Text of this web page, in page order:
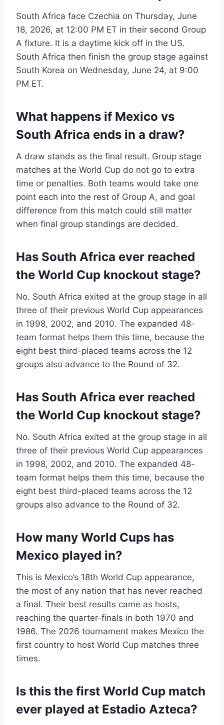
South Africa face Czechia on Thursday, June
18, 2026, at 12:00 PM ET in their second Group
A fixture. It is a daytime kick off in the US.
South Africa then finish the group stage against
South Korea on Wednesday, June 24, at 9:00
PM ET.
What happens if Mexico vs
South Africa ends in a draw?
A draw stands as the final result. Group stage
matches at the World Cup do not go to extra
time or penalties. Both teams would take one
point each into the rest of Group A, and goal
difference from this match could still matter
when final group standings are decided.
Has South Africa ever reached
the World Cup knockout stage?
No. South Africa exited at the group stage in all
three of their previous World Cup appearances
in 1998, 2002, and 2010. The expanded 48-
team format helps them this time, because the
eight best third-placed teams across the 12
groups also advance to the Round of 32.
Has South Africa ever reached
the World Cup knockout stage?
No. South Africa exited at the group stage in all
three of their previous World Cup appearances
in 1998, 2002, and 2010. The expanded 48-
team format helps them this time, because the
eight best third-placed teams across the 12
groups also advance to the Round of 32.
How many World Cups has
Mexico played in?
This is Mexico’s 18th World Cup appearance,
the most of any nation that has never reached
a final. Their best results came as hosts,
reaching the quarter-finals in both 1970 and
1986. The 2026 tournament makes Mexico the
first country to host World Cup matches three
times.
Is this the first World Cup match
ever played at Estadio Azteca?